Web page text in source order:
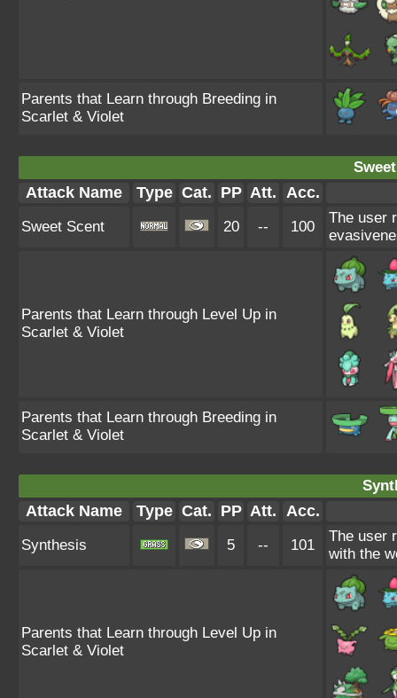
Parents that Learn through Breeding in
Scarlet & Violet
Attack Name Type Cat. PP Att. Acc.
Sweet Scent 20 -- 100
The user
Parents that Learn through Level Up in
Scarlet & Violet
Parents that Learn through Breeding in
Scarlet & Violet
Attack Name Type Cat. PP Att. Acc.
Synthesis 5 -- 101
The user
with the
Parents that Learn through Level Up in
Scarlet & Violet